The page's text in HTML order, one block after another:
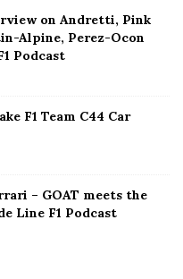
on Andretti, Pink
Alpine, Perez-Ocon
Podcast
F1 Team C44 Car
– GOAT meets the
Line F1 Podcast